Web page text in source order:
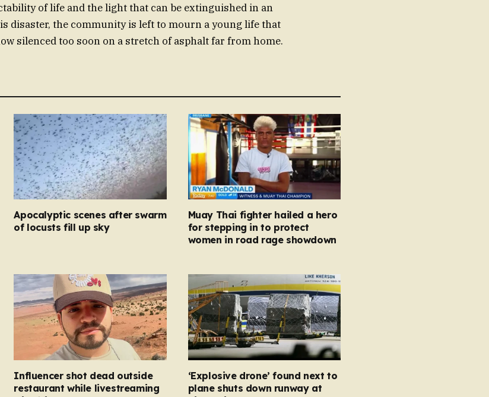
of life and the light that can be extinguished in an
disaster, the community is left to mourn a young life that
silenced too soon on a stretch of asphalt far from home.
Apocalyptic scenes after swarm
of locusts fill up sky
Muay Thai fighter hailed a hero
for stepping in to protect
women in road rage showdown
Influencer shot dead outside
restaurant while livestreaming
‘Explosive drone’ found next to
plane shuts down runway at